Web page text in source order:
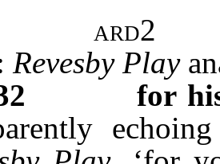
ard2
Revesby Play
for